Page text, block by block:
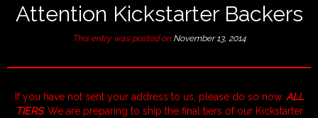
Attention Kickstarter Backers
This entry was posted on November 13, 2014
If you have not sent your address to us, please do so now. ALL
TIERS. We are preparing to ship the final tiers of our Kickstarter